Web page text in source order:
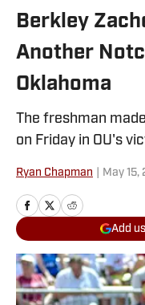
Berkley
Another
Oklahoma
The freshman
on Friday in OU's
Ryan Chapman May 15,
Add